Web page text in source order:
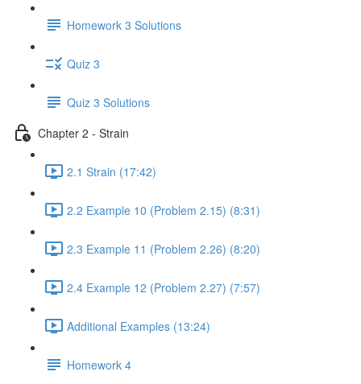
Homework 3 Solutions
Quiz 3
Quiz 3 Solutions
Chapter 2 - Strain
2.1 Strain (17:42)
2.2 Example 10 (Problem 2.15) (8:31)
2.3 Example 11 (Problem 2.26) (8:20)
2.4 Example 12 (Problem 2.27) (7:57)
Additional Examples (13:24)
Homework 4